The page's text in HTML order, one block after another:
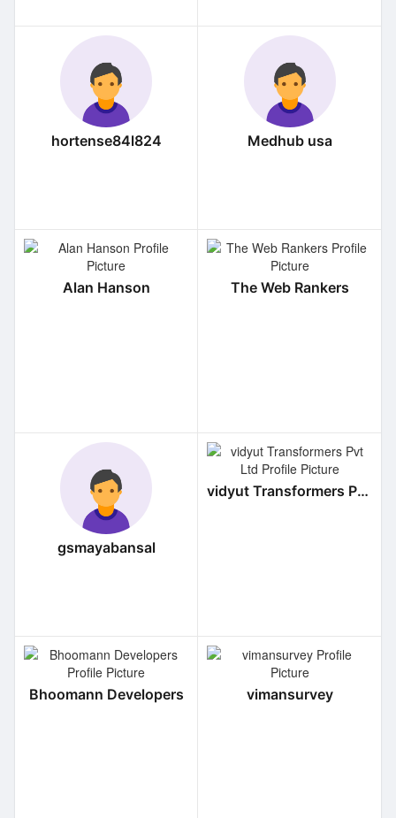
hortense84l824 Medhub usa
Alan Hanson The Web Rankers
gsmayabansal
vidyut Transformers Pvt Ltd
Bhoomann Developers vimansurvey